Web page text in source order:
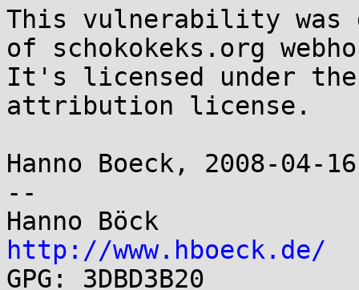
This vulnerability was
of schokokeks.org
It's licensed under the
attribution license.
Hanno Boeck, 2008-04-
--
http://www.hboeck.de/
GPG: 3DBD3B20		Jabber/Mail: